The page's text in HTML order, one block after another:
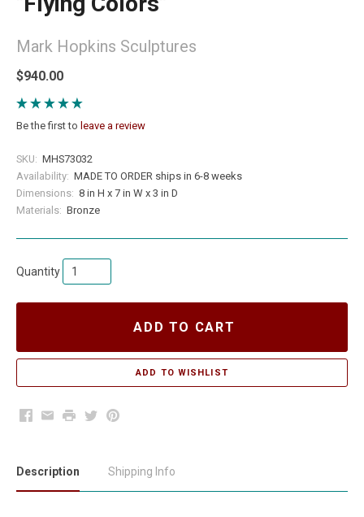
Mark Hopkins Sculptures
$940.00
Be the first to leave a review
SKU: MHS73032
Availability: MADE TO ORDER ships in 6-8 weeks
Dimensions: 8 in H x 7 in W x 3 in D
Materials: Bronze
Quantity
ADD TO CART
Facebook
EmailPrintTwitterPinterest
Description Shipping Info